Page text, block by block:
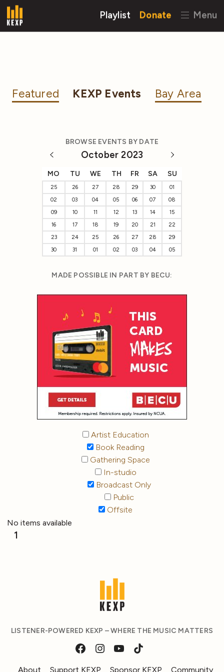
Playlist Donate Menu
Featured KEXP Events Bay Area
BROWSE EVENTS BY DATE
October 2023
MO TU WE TH FR SA SU
25 26 27 28 29 30
01
02
03 04 05 06 07
08
09
10 11 12 13 14
15
16
17 18 19 20 21
22
23
24 25 26 27 28
29
30
31 01 02 03 04 05
MADE POSSIBLE IN PART BY BECU:
Artist Education
Book Reading
Gathering Space
In-studio
Broadcast Only
Public
Offsite
No items available
1
LISTENER-POWERED KEXP – WHERE THE MUSIC MATTERS
About Support KEXP Sponsor KEXP Community